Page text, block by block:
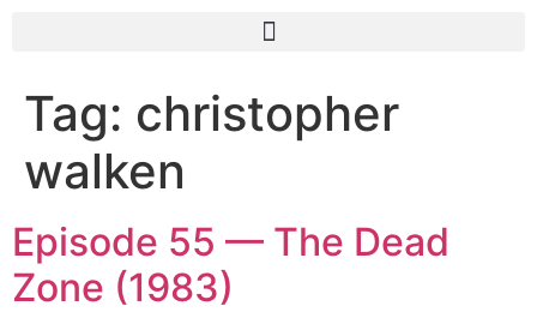
Tag: christopher
walken
Episode 55 — The Dead
Zone (1983)